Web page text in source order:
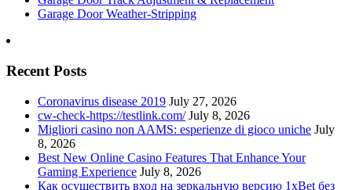
Garage Door Weather-Stripping
Recent Posts
Coronavirus disease 2019 July 27, 2026
cw-check-https://testlink.com/ July 8, 2026
Migliori casino non AAMS: esperienze di gioco uniche July
8, 2026
Best New Online Casino Features That Enhance Your
Gaming Experience July 8, 2026
Как осуществить вход на зеркальную версию 1xBet без